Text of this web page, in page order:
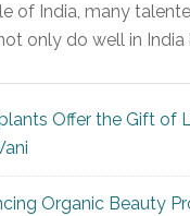
of India, many
only do well in India
Offer the Gift of
Organic Beauty